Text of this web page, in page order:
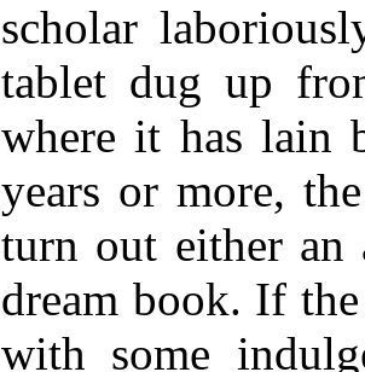
scholar
tablet dug up
where it has lain
years or more,
turn out either an
dream book. If
with some